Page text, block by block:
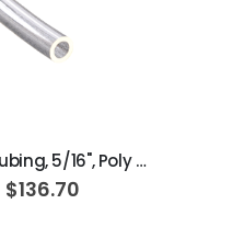
Supply Tubing, 5/16", Poly Clear; Roll of 100ft
$136.70